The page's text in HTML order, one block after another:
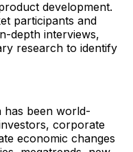
development.
participants and
depth interviews,
research to identify
has been world-
corporate
economic changes